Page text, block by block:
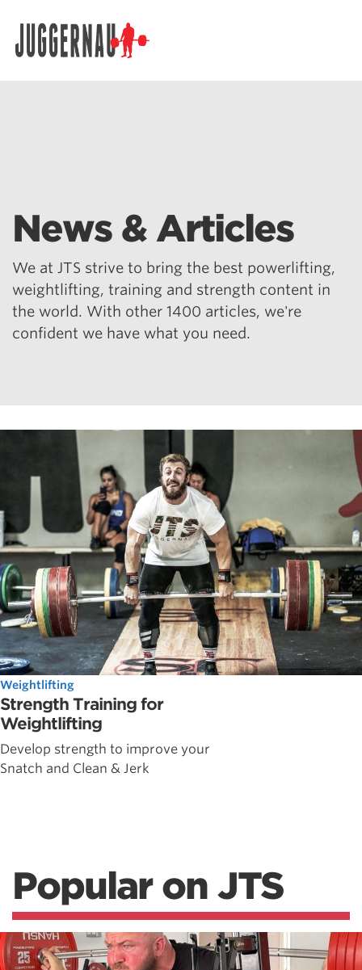
News & Articles
We at JTS strive to bring the best powerlifting,
weightlifting, training and strength content in
the world. With other 1400 articles, we're
confident we have what you need.
Weightlifting
Strength Training for
Weightlifting
Develop strength to improve your
Snatch and Clean & Jerk
Popular on JTS
Search for: